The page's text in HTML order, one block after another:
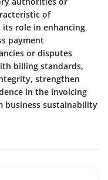
of
its role in enhancing
payment
or disputes
billing standards,
strengthen
in the invoicing
business sustainability